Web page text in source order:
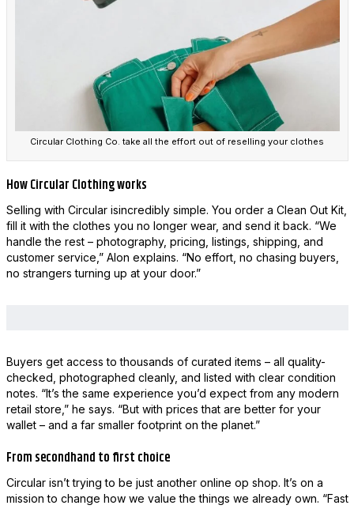
Circular Clothing Co. take all the effort out of reselling your clothes
How Circular Clothing works
Selling with Circular isincredibly simple. You order a Clean Out Kit,
fill it with the clothes you no longer wear, and send it back. “We
handle the rest – photography, pricing, listings, shipping, and
customer service,” Alon explains. “No effort, no chasing buyers,
no strangers turning up at your door.”
Buyers get access to thousands of curated items – all quality-
checked, photographed cleanly, and listed with clear condition
notes. “It’s the same experience you’d expect from any modern
retail store,” he says. “But with prices that are better for your
wallet – and a far smaller footprint on the planet.”
From secondhand to first choice
Circular isn’t trying to be just another online op shop. It’s on a
mission to change how we value the things we already own. “Fast